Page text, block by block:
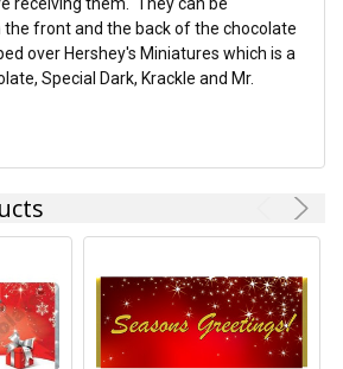
front and the back of the chocolate
over Hershey's Miniatures which is a
Special Dark, Krackle and Mr.